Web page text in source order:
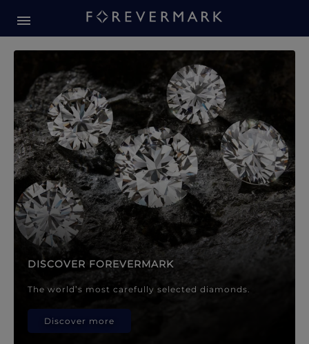
Forevermark Diamond
DISCOVER FOREVERMARK
The world’s most carefully selected diamonds.
Discover more